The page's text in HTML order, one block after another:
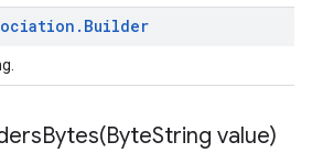
. Builder
ByteString value)